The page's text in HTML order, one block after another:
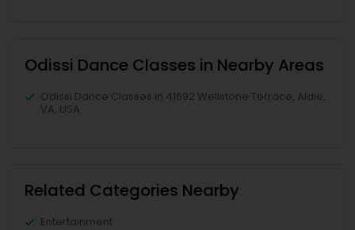
Odissi Dance Classes in Nearby Areas
Odissi Dance Classes in 41692 Wellstone Terrace, Aldie,
VA, USA
Related Categories Nearby
Entertainment